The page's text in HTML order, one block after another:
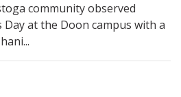
community observed
Day at the Doon campus with a